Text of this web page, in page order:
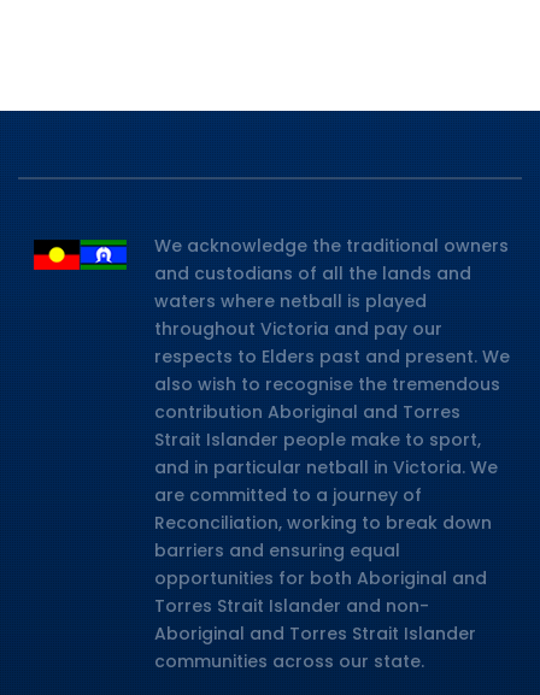
We acknowledge the traditional owners
and custodians of all the lands and
waters where netball is played
throughout Victoria and pay our
respects to Elders past and present. We
also wish to recognise the tremendous
contribution Aboriginal and Torres
Strait Islander people make to sport,
and in particular netball in Victoria. We
are committed to a journey of
Reconciliation, working to break down
barriers and ensuring equal
opportunities for both Aboriginal and
Torres Strait Islander and non-
Aboriginal and Torres Strait Islander
communities across our state.